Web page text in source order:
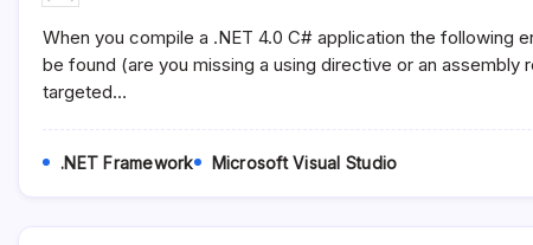
Type
Or
Not
Be
When you compile a .NET 4.0 C# application the following
be found (are you missing a using directive or an
targeted…
.NET Framework Microsoft Visual Studio